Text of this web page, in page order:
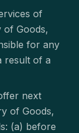
of
Goods,
for any
result of a
next
of Goods,
(a) before